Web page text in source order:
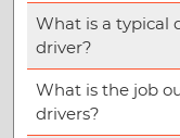
What is a typical
driver?
What is the job
drivers?